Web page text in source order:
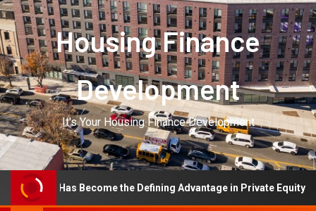
Housing Finance
Development
It's Your Housing Finance Development
Has Become the Defining Advantage in Private Equity